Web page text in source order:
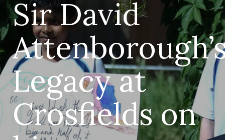
Sir David
Legacy at
Crosfields on